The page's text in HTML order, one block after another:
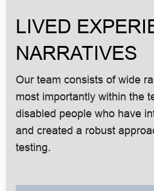
LIVED
NARRATIVES
Our team consists of wide
most importantly within the
disabled people who have
and created a robust
testing.